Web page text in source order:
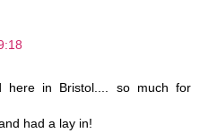
here in Bristol.... so much for
had a lay in!